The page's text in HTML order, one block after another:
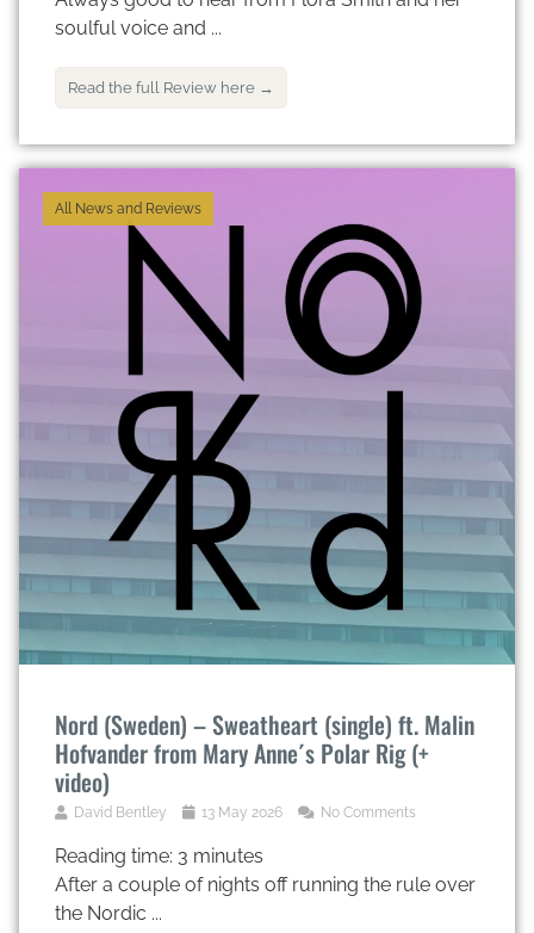
soulful voice and ...
Read the full Review here →
All News and Reviews
Nord (Sweden) – Sweatheart (single) ft. Malin
Hofvander from Mary Anne´s Polar Rig (+
video)
David Bentley 13 May 2026 No Comments
Reading time: 3 minutes
After a couple of nights off running the rule over
the Nordic ...